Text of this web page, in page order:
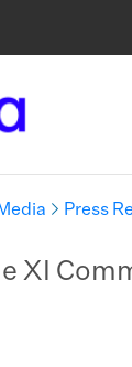
Media Press
XI